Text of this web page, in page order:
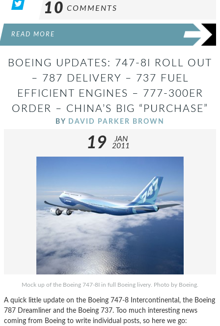
10 COMMENTS
READ MORE
BOEING UPDATES: 747-8I ROLL OUT
– 787 DELIVERY – 737 FUEL
EFFICIENT ENGINES – 777-300ER
ORDER – CHINA’S BIG “PURCHASE”
BY DAVID PARKER BROWN
19
JAN
2011
Mock up of the Boeing 747-8I in full Boeing livery. Photo by Boeing.
A quick little update on the Boeing 747-8 Intercontinental, the Boeing
787 Dreamliner and the Boeing 737. Too much interesting news
coming from Boeing to write individual posts, so here we go: